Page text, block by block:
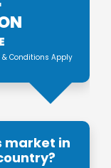
& Conditions Apply
market in